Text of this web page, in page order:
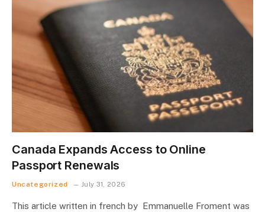
Canada Expands Access to Online
Passport Renewals
Uncategorized July 31, 2026
This article written in french by Emmanuelle Froment was